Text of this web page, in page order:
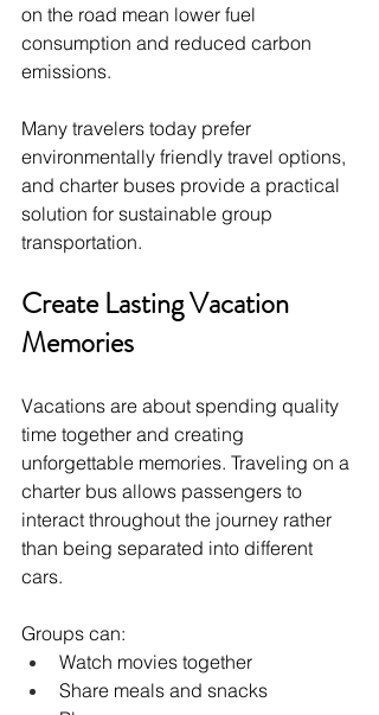
on the road mean lower fuel
consumption and reduced carbon
emissions.
Many travelers today prefer
environmentally friendly travel options,
and charter buses provide a practical
solution for sustainable group
transportation.
Create Lasting Vacation
Memories
Vacations are about spending quality
time together and creating
unforgettable memories. Traveling on a
charter bus allows passengers to
interact throughout the journey rather
than being separated into different
cars.
Groups can:
Watch movies together
Share meals and snacks